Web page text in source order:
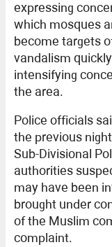
expressing
which mosques
become targets
vandalism
intensifying
the area.
Police officials
the previous
Sub-Divisional
authorities
may have been
brought under
of the Muslim
complaint.